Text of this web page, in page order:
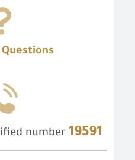
number 19591